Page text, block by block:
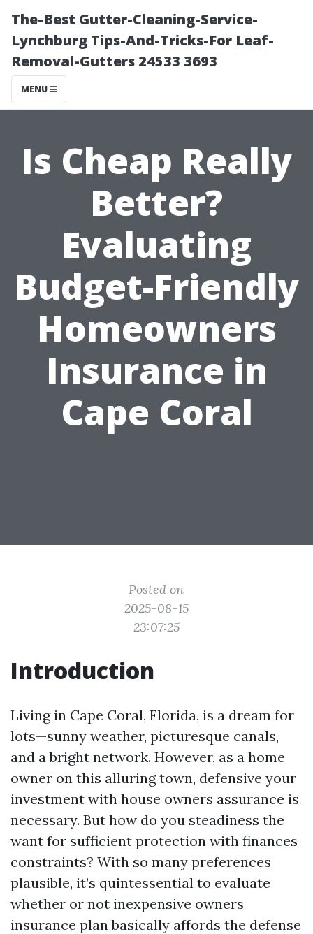
The-Best Gutter-Cleaning-Service-
Lynchburg Tips-And-Tricks-For Leaf-
Removal-Gutters 24533 3693
MENU
Is Cheap Really
Better?
Evaluating
Budget-Friendly
Homeowners
Insurance in
Cape Coral
Posted on
2025-08-15
23:07:25
Introduction
Living in Cape Coral, Florida, is a dream for
lots—sunny weather, picturesque canals,
and a bright network. However, as a home
owner on this alluring town, defensive your
investment with house owners assurance is
necessary. But how do you steadiness the
want for sufficient protection with finances
constraints? With so many preferences
plausible, it’s quintessential to evaluate
whether or not inexpensive owners
insurance plan basically affords the defense